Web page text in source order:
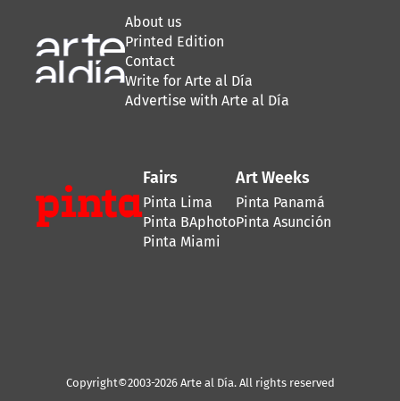
About us
Printed Edition
Contact
Write for Arte al Día
Advertise with Arte al Día
Fairs
Pinta Lima
Pinta BAphoto
Pinta Miami
Art Weeks
Pinta Panamá
Pinta Asunción
Copyright©2003-2026 Arte al Día. All rights reserved